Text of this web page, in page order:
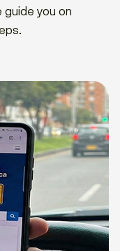
guide you on